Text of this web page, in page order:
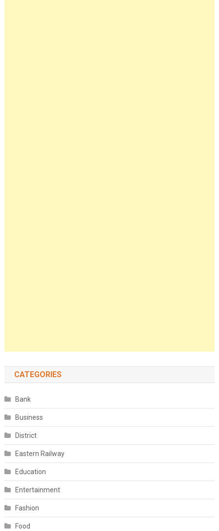
CATEGORIES
Bank
Business
District
Eastern Railway
Education
Entertainment
Fashion
Food